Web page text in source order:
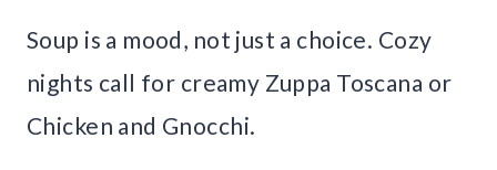
Soup is a mood, not just a choice. Cozy
nights call for creamy Zuppa Toscana or
Chicken and Gnocchi.